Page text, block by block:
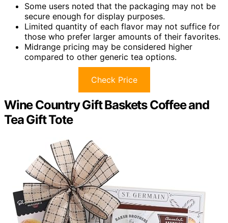
Some users noted that the packaging may not be
secure enough for display purposes.
Limited quantity of each flavor may not suffice for
those who prefer larger amounts of their favorites.
Midrange pricing may be considered higher
compared to other generic tea options.
Check Price
Wine Country Gift Baskets Coffee and
Tea Gift Tote